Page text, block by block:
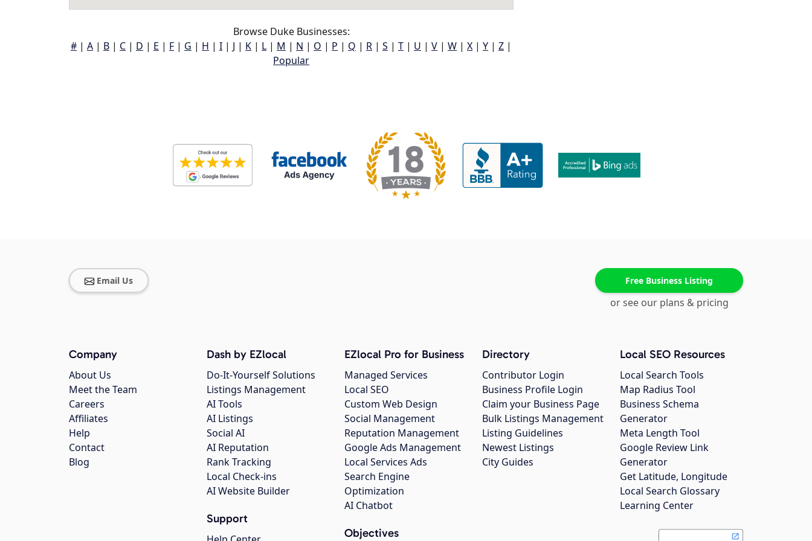
Browse Duke Businesses:
# | A | B | C | D | E | F | G | H | I | J | K | L | M | N | O | P | Q | R | S | T | U | V | W | X | Y | Z |
Popular
Email Us Free Business Listing
or see our plans & pricing
Company
About Us
Meet the Team
Careers
Affiliates
Help
Contact
Blog
Dash by EZlocal
Do-It-Yourself Solutions
Listings Management
AI Tools
AI Listings
Social AI
AI Reputation
Rank Tracking
Local Check-ins
AI Website Builder
Support
EZlocal Pro for Business
Managed Services
Local SEO
Custom Web Design
Social Management
Reputation Management
Google Ads Management
Local Services Ads
Search Engine
Optimization
AI Chatbot
Objectives
Directory
Contributor Login
Business Profile Login
Claim your Business Page
Bulk Listings Management
Listing Guidelines
Newest Listings
City Guides
Local SEO Resources
Local Search Tools
Map Radius Tool
Business Schema
Generator
Meta Length Tool
Google Review Link
Generator
Get Latitude, Longitude
Local Search Glossary
Learning Center